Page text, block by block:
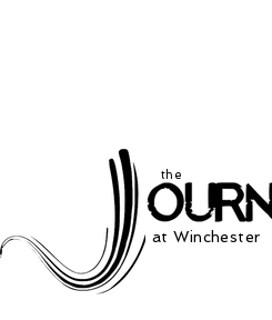
the
at Winchester